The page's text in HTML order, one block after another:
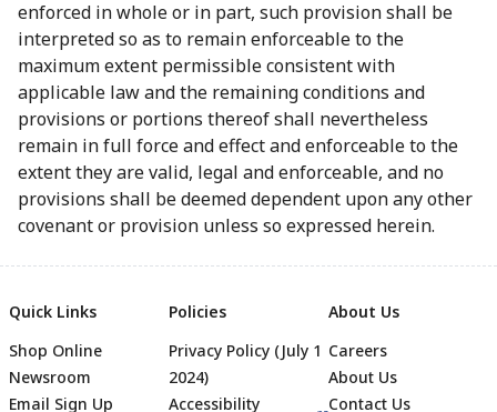
enforced in whole or in part, such provision shall be
interpreted so as to remain enforceable to the
maximum extent permissible consistent with
applicable law and the remaining conditions and
provisions or portions thereof shall nevertheless
remain in full force and effect and enforceable to the
extent they are valid, legal and enforceable, and no
provisions shall be deemed dependent upon any other
covenant or provision unless so expressed herein.
Quick Links
Shop Online
Newsroom
Email Sign Up
Policies
Privacy Policy (July 1
2024)
Accessibility
About Us
Careers
About Us
Contact Us